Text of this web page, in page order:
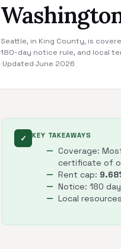
Seattle, in King County, is
180-day notice rule, and local
·Updated June 2026
✓ KEY TAKEAWAYS
Coverage:
certificate of
Rent cap:
Notice: 180
Local